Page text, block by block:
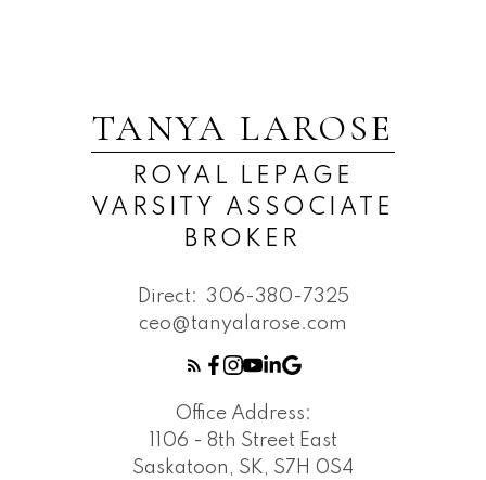
TANYA LAROSE
ROYAL LEPAGE
VARSITY ASSOCIATE
BROKER
Direct: 306-380-7325
ceo@tanyalarose.com
Office Address:
1106 - 8th Street East
Saskatoon, SK, S7H 0S4